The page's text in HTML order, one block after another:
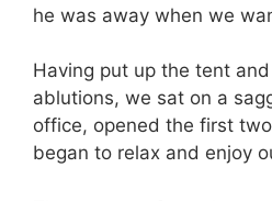
he was away when we
Having put up the tent
ablutions, we sat on a
office, opened the first
began to relax and enjoy